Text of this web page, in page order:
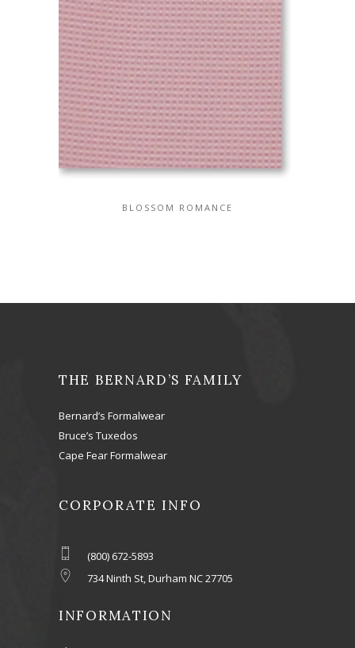
BLOSSOM ROMANCE
THE BERNARD’S FAMILY
Bernard’s Formalwear
Bruce’s Tuxedos
Cape Fear Formalwear
CORPORATE INFO
(800) 672-5893
734 Ninth St, Durham NC 27705
INFORMATION